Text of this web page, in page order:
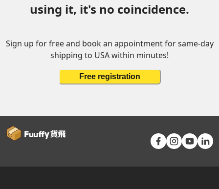
using it, it's no coincidence.
Sign up for free and book an appointment for same-day
shipping to USA within minutes!
Free registration